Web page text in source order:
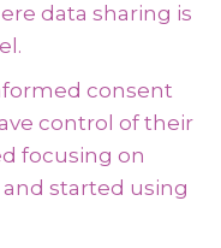
data sharing is
consent
control of their
focusing on
started using